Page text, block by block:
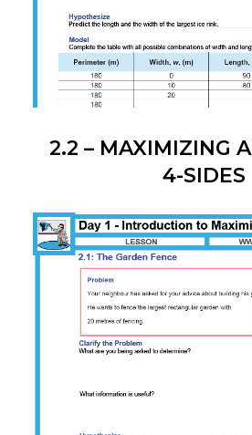
2.2 – MAXIMIZING
4-SIDES